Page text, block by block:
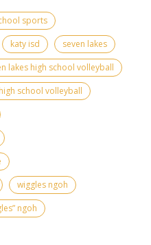
sports
katy isd
seven lakes
lakes high school volleyball
school volleyball
wiggles ngoh
ngoh